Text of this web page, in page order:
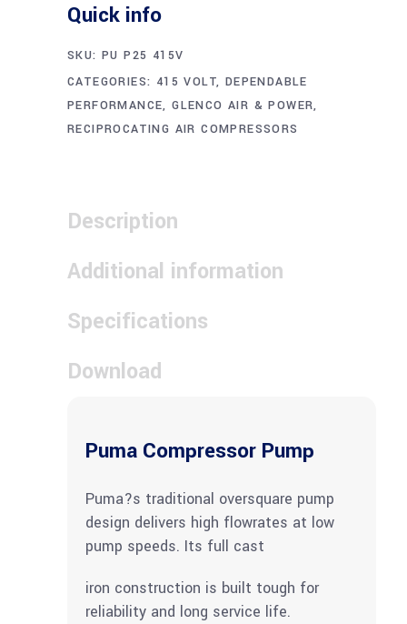
Quick info
SKU: PU P25 415V
CATEGORIES: 415 VOLT, DEPENDABLE
PERFORMANCE,GLENCO AIR & POWER,
RECIPROCATING AIR COMPRESSORS
Description
Additional information
Specifications
Download
Puma Compressor Pump
Puma?s traditional oversquare pump
design delivers high flowrates at low
pump speeds. Its full cast
iron construction is built tough for
reliability and long service life.